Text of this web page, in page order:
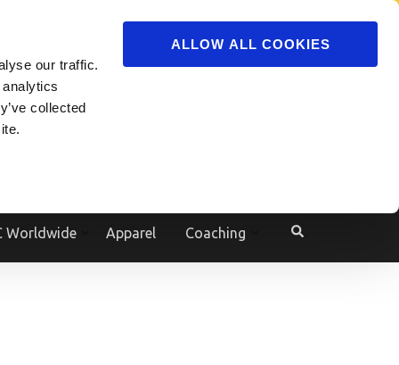
our traffic.
collected
ALLOW ALL COOKIES
Powered by Translate
Worldwide Apparel Coaching